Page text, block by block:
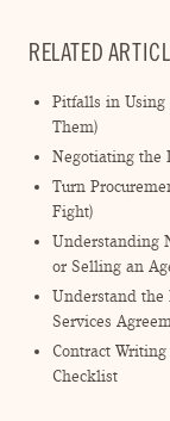
RELATED
Pitfalls in Using
Them)
Negotiating the
Turn
Fight)
Understanding
or Selling an
Understand the
Services
Contract
Checklist